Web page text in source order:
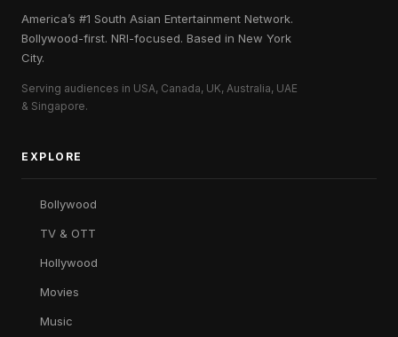
America’s #1 South Asian Entertainment Network.
Bollywood-first. NRI-focused. Based in New York
City.
Serving audiences in USA, Canada, UK, Australia, UAE
& Singapore.
EXPLORE
Bollywood
TV & OTT
Hollywood
Movies
Music